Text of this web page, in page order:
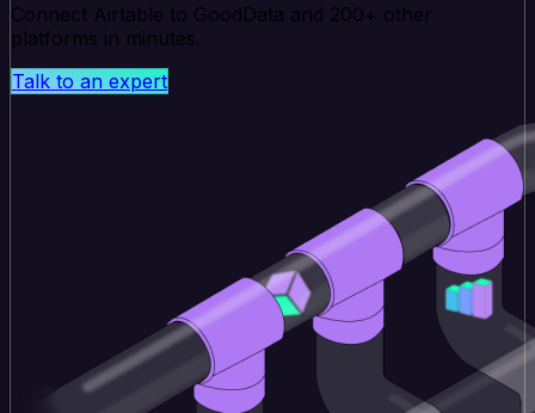
Connect Airtable to GoodData and 200+ other
platforms in minutes.
Talk to an expert